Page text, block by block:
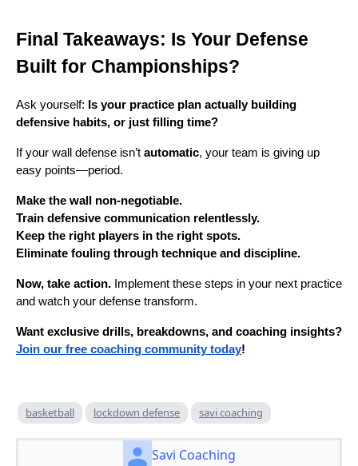
Final Takeaways: Is Your Defense
Built for Championships?
Ask yourself: Is your practice plan actually building
defensive habits, or just filling time?
If your wall defense isn’t automatic, your team is giving up
easy points—period.
Make the wall non-negotiable.
Train defensive communication relentlessly.
Keep the right players in the right spots.
Eliminate fouling through technique and discipline.
Now, take action. Implement these steps in your next practice
and watch your defense transform.
Want exclusive drills, breakdowns, and coaching insights?
Join our free coaching community today!
basketball lockdown defense savi coaching
Savi Coaching